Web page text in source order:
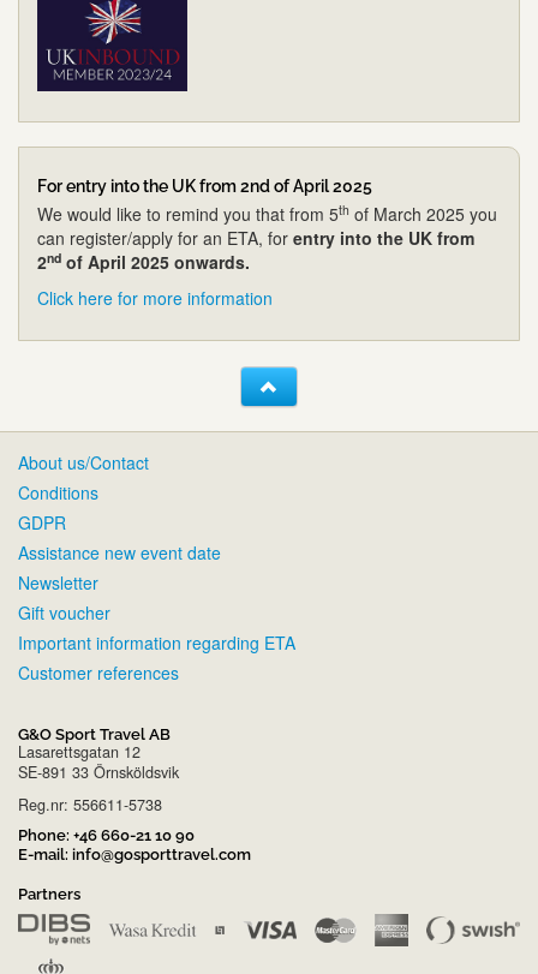
For entry into the UK from 2nd of April 2025
We would like to remind you that from 5th of March 2025 you
can register/apply for an ETA, for entry into the UK from
2nd of April 2025 onwards.
Click here for more information
About us/Contact
Conditions
GDPR
Assistance new event date
Newsletter
Gift voucher
Important information regarding ETA
Customer references
G&O Sport Travel AB
Lasarettsgatan 12
SE-891 33 Örnsköldsvik
Reg.nr: 556611-5738
Phone: +46 660-21 10 90
E-mail: info@gosporttravel.com
Partners